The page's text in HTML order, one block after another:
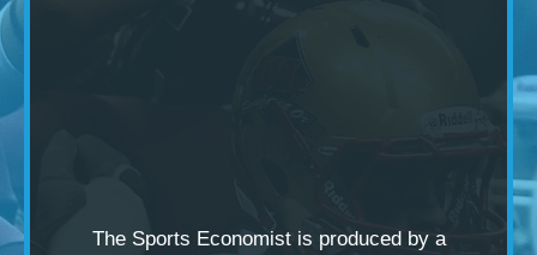
The Sports Economist is produced by a